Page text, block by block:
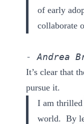
of early
collaborate
- Andrea
It’s clear that
pursue it.
I am thrilled
world. By